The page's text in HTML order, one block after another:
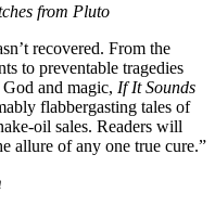
from Pluto
recovered. From the
to preventable tragedies
and magic, If It Sounds
flabbergasting tales of
oil sales. Readers will
allure of any one true cure.”